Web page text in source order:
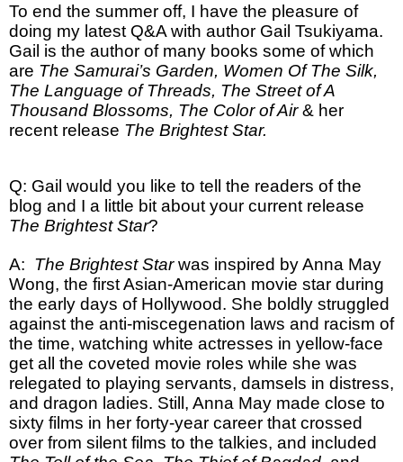
To end the summer off, I have the pleasure of
doing my latest Q&A with author Gail Tsukiyama.
Gail is the author of many books some of which
are The Samurai’s Garden, Women Of The Silk,
The Language of Threads, The Street of A
Thousand Blossoms, The Color of Air& her
recent release The Brightest Star.
Q: Gail would you like to tell the readers of the
blog and I a little bit about your current release
The Brightest Star?
A: The Brightest Starwas inspired by Anna May
Wong, the first Asian-American movie star during
the early days of Hollywood. She boldly struggled
against the anti-miscegenation laws and racism of
the time, watching white actresses in yellow-face
get all the coveted movie roles while she was
relegated to playing servants, damsels in distress,
and dragon ladies. Still, Anna May made close to
sixty films in her forty-year career that crossed
over from silent films to the talkies, and included